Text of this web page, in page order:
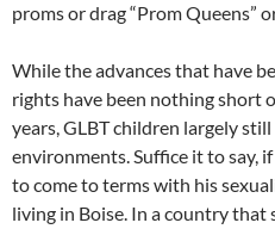
proms or drag “Prom Queens”
While the advances that have
rights have been nothing short
years, GLBT children largely
environments. Suffice it to say,
to come to terms with his
living in Boise. In a country